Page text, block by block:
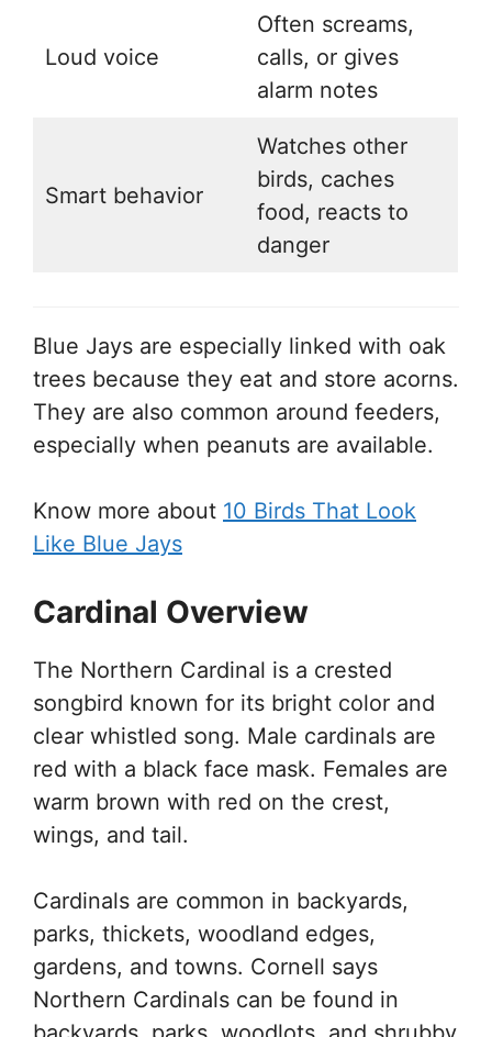
Loud voice
Often screams,
calls, or gives
alarm notes
Smart behavior
Watches other
birds, caches
food, reacts to
danger
Blue Jays are especially linked with oak
trees because they eat and store acorns.
They are also common around feeders,
especially when peanuts are available.
Know more about 10 Birds That Look
Like Blue Jays
Cardinal Overview
The Northern Cardinal is a crested
songbird known for its bright color and
clear whistled song. Male cardinals are
red with a black face mask. Females are
warm brown with red on the crest,
wings, and tail.
Cardinals are common in backyards,
parks, thickets, woodland edges,
gardens, and towns. Cornell says
Northern Cardinals can be found in